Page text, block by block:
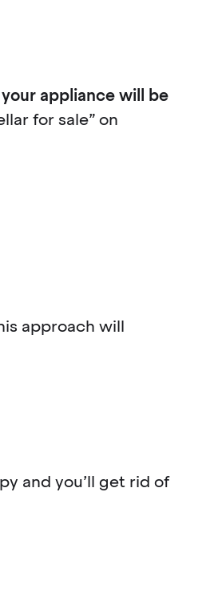
appliance will be
for sale” on
approach will
and you’ll get rid of